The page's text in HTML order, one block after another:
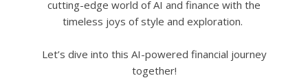
cutting-edge world of AI and finance with the
timeless joys of style and exploration.
Let’s dive into this AI-powered financial journey
together!